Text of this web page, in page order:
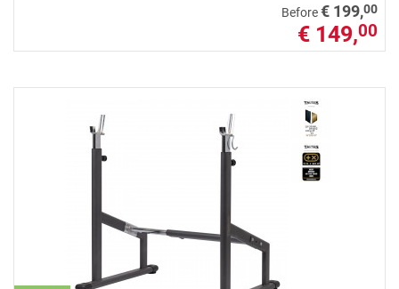
Before€ 199,00
€ 149,00